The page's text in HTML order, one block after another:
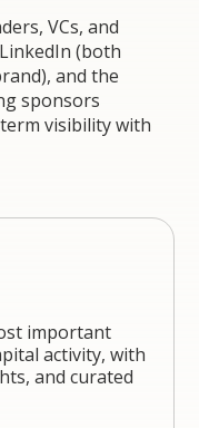
VCs, and
(both
and the
sponsors
visibility with
important
activity, with
and curated